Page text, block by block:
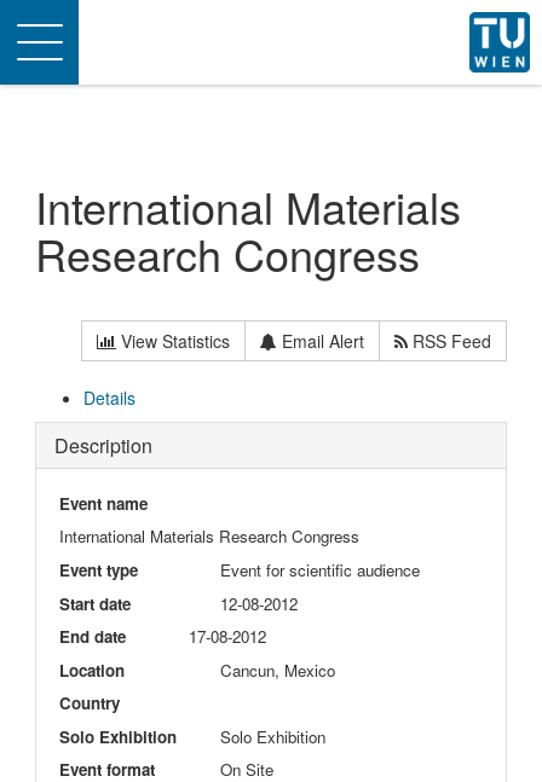
Toggle
navigation
International Materials
Research Congress
View Statistics Email Alert RSS Feed
Details
Description
Event name
International Materials Research Congress
Event type
Event for scientific audience
Start date
12-08-2012
End date
17-08-2012
Location
Cancun, Mexico
Country
Solo Exhibition
Solo Exhibition
Event format
On Site